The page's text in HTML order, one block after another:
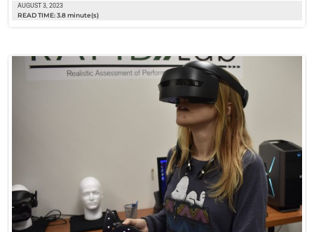
AUGUST 3, 2023
READ TIME: 3.8 minute(s)